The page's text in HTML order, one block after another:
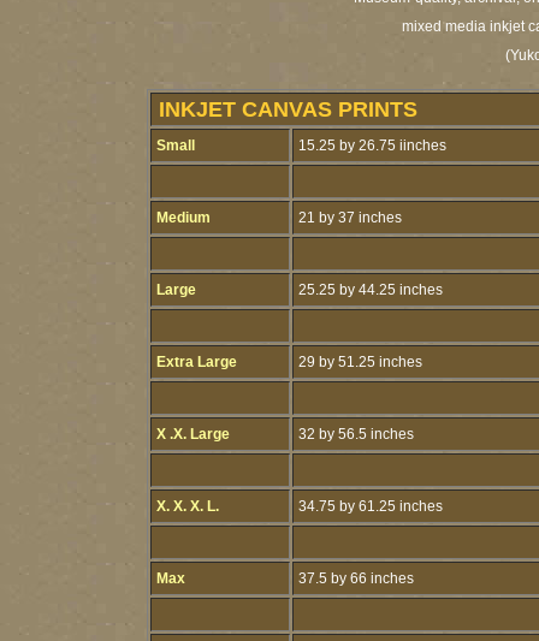
mixed media inkjet
INKJET CANVAS PRINTS
Small 15.25 by 26.75 iinches
Medium 21 by 37 inches
Large 25.25 by 44.25 inches
Extra Large 29 by 51.25 inches
X .X. Large 32 by 56.5 inches
X. X. X. L. 34.75 by 61.25 inches
Max 37.5 by 66 inches